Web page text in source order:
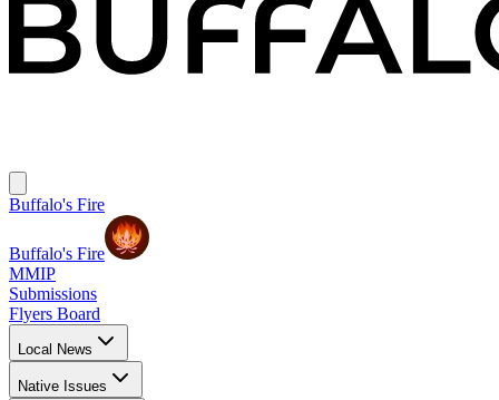
Buffalo's Fire
Buffalo's Fire
MMIP
Submissions
Flyers Board
Local News
Native Issues